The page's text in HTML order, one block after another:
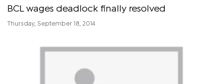
BCL wages deadlock finally resolved
Thursday, September 18, 2014